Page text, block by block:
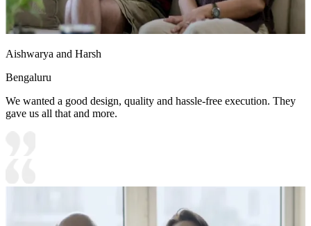
Aishwarya and Harsh
Bengaluru
We wanted a good design, quality and hassle-free execution. They
gave us all that and more.